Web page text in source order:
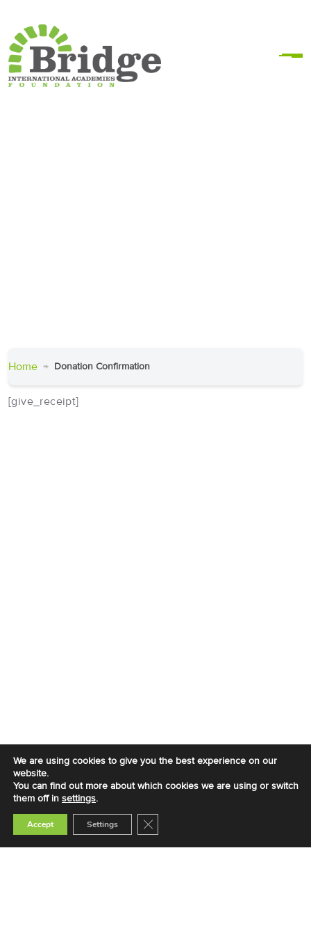
Home Donation Confirmation
[give_receipt]
We are using cookies to give you the best experience on our
website.
You can find out more about which cookies we are using or switch
them off in settings.
Accept Settings Close GDPR Cookie Banner